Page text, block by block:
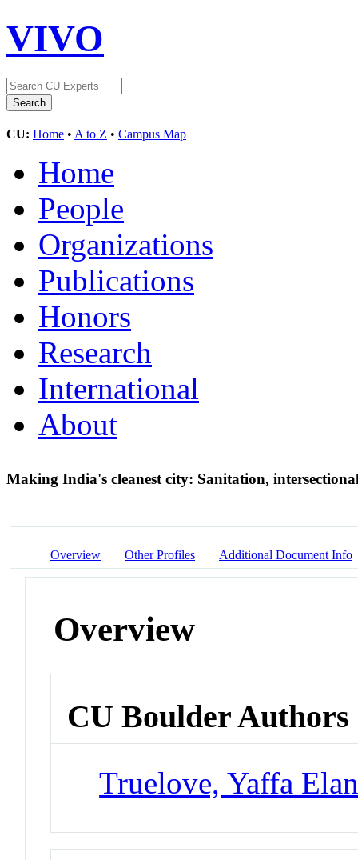
VIVO
CU: Home • A to Z • Campus Map
Home
People
Organizations
Publications
Honors
Research
International
About
Making India's cleanest city: Sanitation,
Overview Other Profiles Additional Document Info
Overview
CU Boulder Authors
Truelove, Yaffa